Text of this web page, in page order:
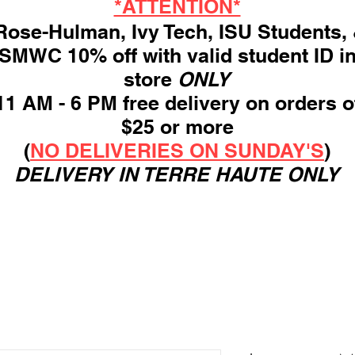
*ATTENTION*
Hulman, Ivy Tech, ISU Students,
10% off with valid student ID in
store ONLY
AM - 6 PM free delivery on orders
$25 or more
(NO DELIVERIES ON SUNDAY'S)
DELIVERY IN TERRE HAUTE ONLY